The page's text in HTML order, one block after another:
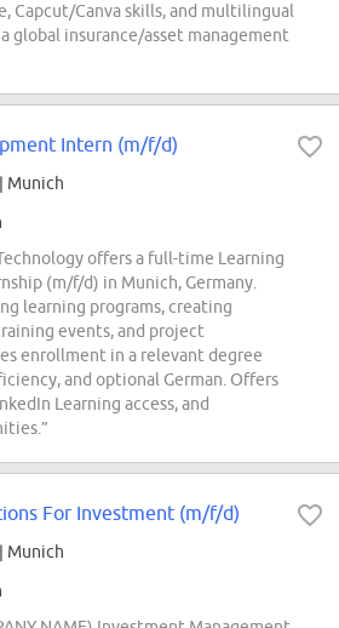
Capcut/Canva skills, and multilingual
global insurance/asset management
Intern (m/f/d)
| Munich
offers a full-time Learning
(m/f/d) in Munich, Germany.
learning programs, creating
events, and project
enrollment in a relevant degree
and optional German. Offers
Learning access, and
For Investment (m/f/d)
| Munich